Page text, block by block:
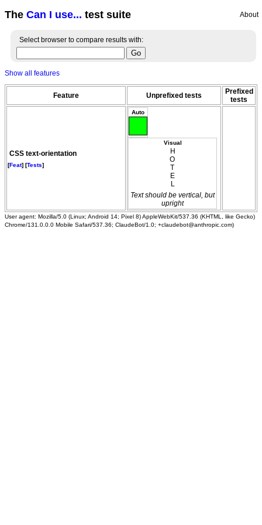
The Can I use... test suite About
Select browser to compare results with:
Show all features
Feature Unprefixed tests
Prefixed
tests
CSS text-orientation
[Feat] [Tests]
Auto
Visual
HOTEL
Text should be vertical, but
upright
User agent: Mozilla/5.0 (Linux; Android 14; Pixel 8) AppleWebKit/537.36 (KHTML, like Gecko)
Chrome/131.0.0.0 Mobile Safari/537.36; ClaudeBot/1.0; +claudebot@anthropic.com)